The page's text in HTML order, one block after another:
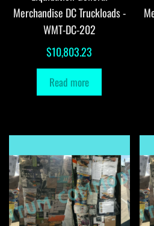
Merchandise DC Truckloads -
WMT-DC-202
$10,803.23
Read more